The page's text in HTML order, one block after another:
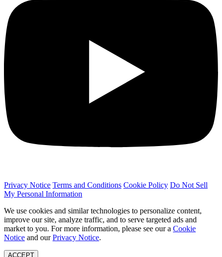
Privacy Notice Terms and Conditions Cookie Policy Do Not Sell
My Personal Information
We use cookies and similar technologies to personalize content,
improve our site, analyze traffic, and to serve targeted ads and
market to you. For more information, please see our a Cookie
Notice and ourPrivacy Notice.
ACCEPT